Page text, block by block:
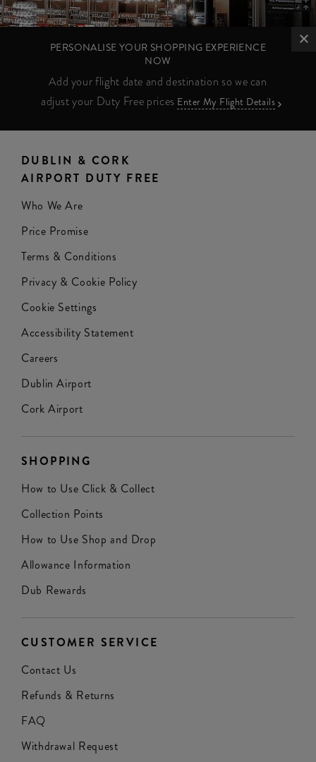
PERSONALISE YOUR SHOPPING EXPERIENCE
NOW
Add your flight date and destination so we can
adjust your Duty Free prices Enter My Flight Details
DUBLIN & CORK
AIRPORT DUTY FREE
Who We Are
Price Promise
Terms & Conditions
Privacy & Cookie Policy
Cookie Settings
Accessibility Statement
Careers
Dublin Airport
Cork Airport
SHOPPING
How to Use Click & Collect
Collection Points
How to Use Shop and Drop
Allowance Information
Dub Rewards
CUSTOMER SERVICE
Contact Us
Refunds & Returns
FAQ
Withdrawal Request